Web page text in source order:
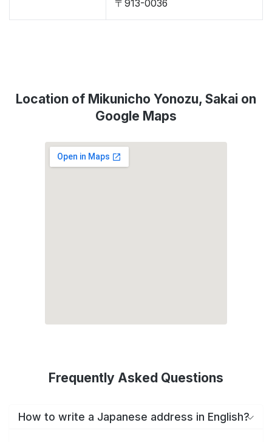
〒913-0036
Location of Mikunicho Yonozu, Sakai on
Google Maps
Frequently Asked Questions
How to write a Japanese address in English?